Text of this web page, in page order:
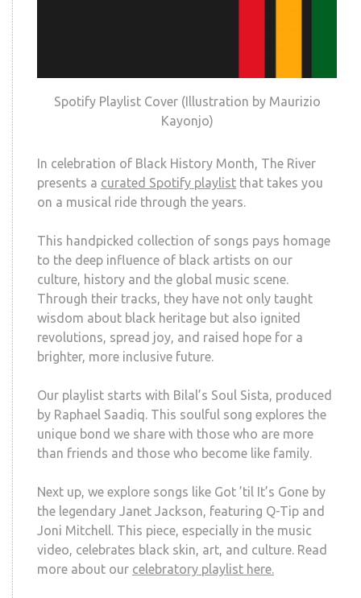
Spotify Playlist Cover (Illustration by Maurizio
Kayonjo)
In celebration of Black History Month, The River
presents a curated Spotify playlist that takes you
on a musical ride through the years.
This handpicked collection of songs pays homage
to the deep influence of black artists on our
culture, history and the global music scene.
Through their tracks, they have not only taught
wisdom about black heritage but also ignited
revolutions, spread joy, and raised hope for a
brighter, more inclusive future.
Our playlist starts with Bilal’s Soul Sista, produced
by Raphael Saadiq. This soulful song explores the
unique bond we share with those who are more
than friends and those who become like family.
Next up, we explore songs like Got ’til It’s Gone by
the legendary Janet Jackson, featuring Q-Tip and
Joni Mitchell. This piece, especially in the music
video, celebrates black skin, art, and culture. Read
more about our celebratory playlist here.